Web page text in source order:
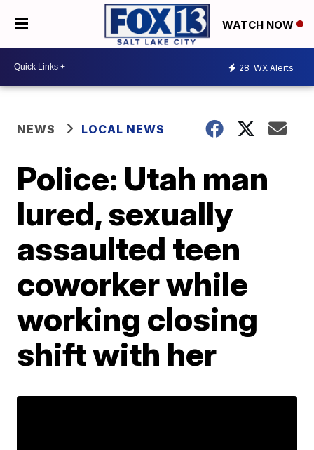
WATCH NOW
28 WX Alerts
NEWS LOCAL NEWS
Police: Utah man
lured, sexually
assaulted teen
coworker while
working closing
shift with her